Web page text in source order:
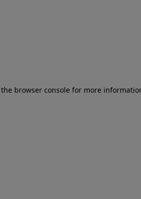
the browser console for more